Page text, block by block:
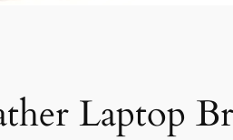
Laptop